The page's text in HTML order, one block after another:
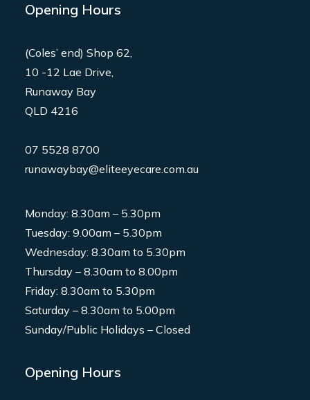
Opening Hours
(Coles’ end) Shop 62,
10 -12 Lae Drive,
Runaway Bay
QLD 4216
07 5528 8700
runawaybay@eliteeyecare.com.au
Monday: 8.30am – 5.30pm
Tuesday: 9.00am – 5.30pm
Wednesday: 8.30am to 5.30pm
Thursday – 8.30am to 8.00pm
Friday: 8.30am to 5.30pm
Saturday – 8.30am to 5.00pm
Sunday/Public Holidays – Closed
Opening Hours